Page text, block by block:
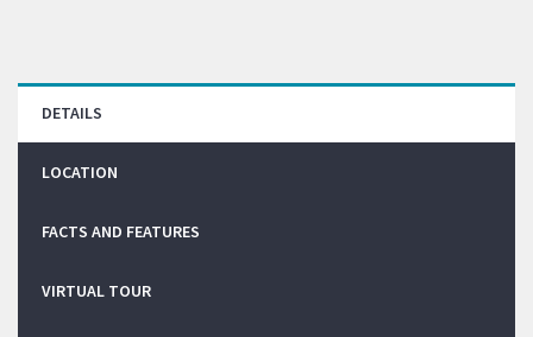
DETAILS
LOCATION
FACTS AND FEATURES
VIRTUAL TOUR